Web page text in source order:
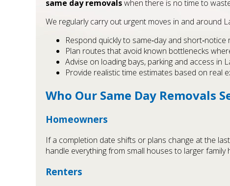
same day removalswhen there is no time to
We regularly carry out urgent moves in and around
Respond quickly to same‑day and short‑notice
Plan routes that avoid known bottlenecks
Advise on loading bays, parking and access in
Provide realistic time estimates based on real
Who Our Same Day Removals
Homeowners
If a completion date shifts or plans change at the
handle everything from small houses to larger
Renters